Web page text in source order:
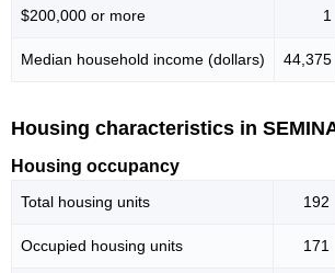
$200,000 or more 1
Median household income (dollars) 44,375
Housing characteristics in
Housing occupancy
Total housing units 192
Occupied housing units 171